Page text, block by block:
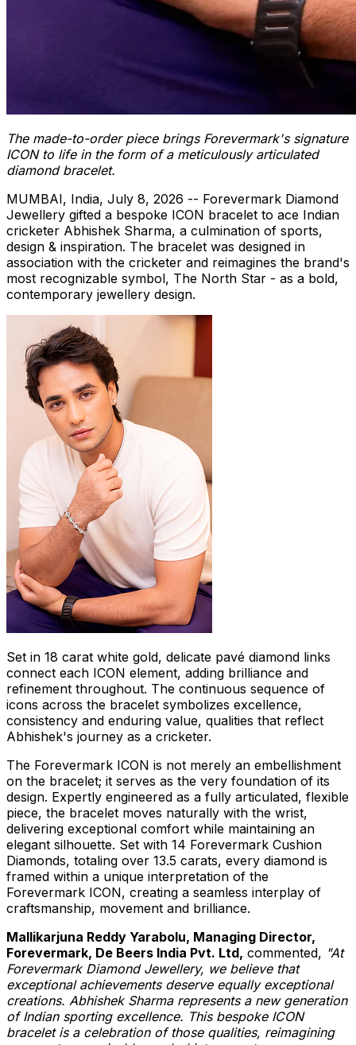
The made-to-order piece brings Forevermark's signature
ICON to life in the form of a meticulously articulated
diamond bracelet.
MUMBAI, India, July 8, 2026 -- Forevermark Diamond
Jewellery gifted a bespoke ICON bracelet to ace Indian
cricketer Abhishek Sharma, a culmination of sports,
design & inspiration. The bracelet was designed in
association with the cricketer and reimagines the brand's
most recognizable symbol, The North Star - as a bold,
contemporary jewellery design.
Set in 18 carat white gold, delicate pavé diamond links
connect each ICON element, adding brilliance and
refinement throughout. The continuous sequence of
icons across the bracelet symbolizes excellence,
consistency and enduring value, qualities that reflect
Abhishek's journey as a cricketer.
The Forevermark ICON is not merely an embellishment
on the bracelet; it serves as the very foundation of its
design. Expertly engineered as a fully articulated, flexible
piece, the bracelet moves naturally with the wrist,
delivering exceptional comfort while maintaining an
elegant silhouette. Set with 14 Forevermark Cushion
Diamonds, totaling over 13.5 carats, every diamond is
framed within a unique interpretation of the
Forevermark ICON, creating a seamless interplay of
craftsmanship, movement and brilliance.
Mallikarjuna Reddy Yarabolu, Managing Director,
Forevermark, De Beers India Pvt. Ltd, commented, "At
Forevermark Diamond Jewellery, we believe that
exceptional achievements deserve equally exceptional
creations. Abhishek Sharma represents a new generation
of Indian sporting excellence. This bespoke ICON
bracelet is a celebration of those qualities, reimagining